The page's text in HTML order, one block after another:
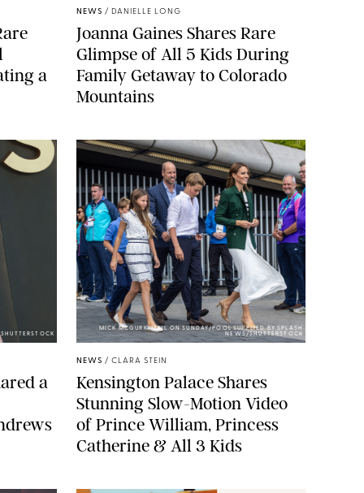
a
NEWS / DANIELLE LONG
Joanna Gaines Shares Rare
Glimpse of All 5 Kids During
Family Getaway to Colorado
Mountains
a
MICK MCGURK-MAIL ON SUNDAY/POOL SUPPLIED BY SPLASH
NEWS/SHUTTERSTOCK
NEWS / CLARA STEIN
Kensington Palace Shares
Stunning Slow-Motion Video
of Prince William, Princess
Catherine & All 3 Kids